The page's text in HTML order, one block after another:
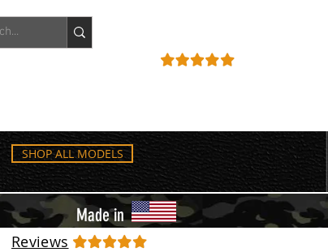
SHOP ALL MODELS
Made in
Reviews